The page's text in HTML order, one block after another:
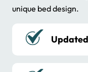
unique bed design.